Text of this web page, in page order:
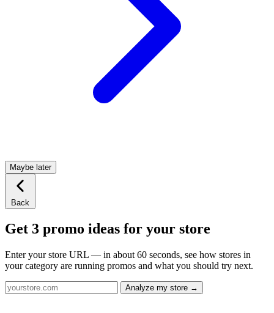
Maybe later
Back
Get 3 promo ideas for your store
Enter your store URL — in about 60 seconds, see how stores in
your category are running promos and what you should try next.
Analyze my store →